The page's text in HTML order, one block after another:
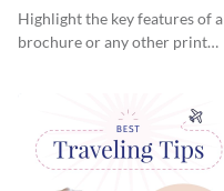
Infographic
Highlight the key features of a
brochure or any other print